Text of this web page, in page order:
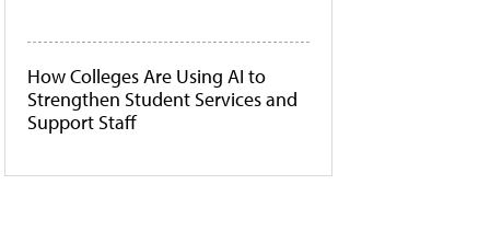
How Colleges Are Using AI to
Strengthen Student Services and
Support Staff